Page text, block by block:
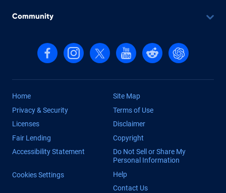
Community
Follow us on Facebook
Follow us on Instagram
Follow us on X, formerly Twitter
Follow us on YouTube
Follow us on reddit
Find us on
Home
Site Map
Privacy & Security
Terms of Use
Licenses
Disclaimer
Fair Lending
Copyright
Accessibility Statement
Do Not Sell or Share My
Personal Information
Cookies Settings
Help
Contact Us